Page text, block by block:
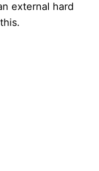
external hard